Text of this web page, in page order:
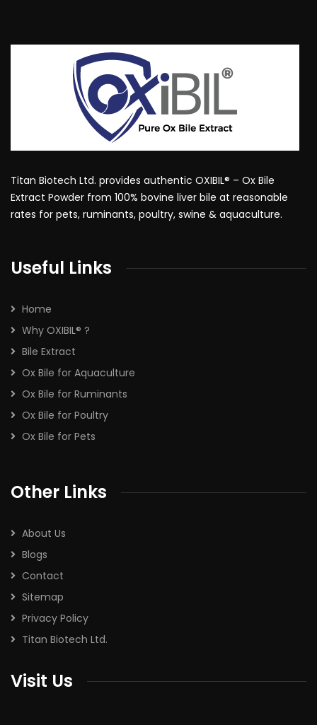
Titan Biotech Ltd. provides authentic OXIBIL® – Ox Bile
Extract Powder from 100% bovine liver bile at reasonable
rates for pets, ruminants, poultry, swine & aquaculture.
Useful Links
Home
Why OXIBIL® ?
Bile Extract
Ox Bile for Aquaculture
Ox Bile for Ruminants
Ox Bile for Poultry
Ox Bile for Pets
Other Links
About Us
Blogs
Contact
Sitemap
Privacy Policy
Titan Biotech Ltd.
Visit Us